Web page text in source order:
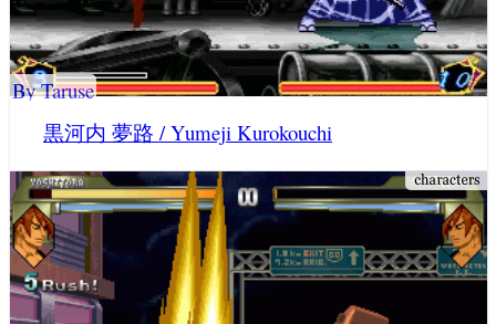
黒河内 夢路 / Yumeji Kurokouchi
By Taruse